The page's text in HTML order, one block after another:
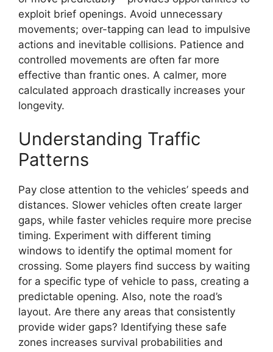
exploit brief openings. Avoid unnecessary
movements; over-tapping can lead to impulsive
actions and inevitable collisions. Patience and
controlled movements are often far more
effective than frantic ones. A calmer, more
calculated approach drastically increases your
longevity.
Understanding Traffic
Patterns
Pay close attention to the vehicles’ speeds and
distances. Slower vehicles often create larger
gaps, while faster vehicles require more precise
timing. Experiment with different timing
windows to identify the optimal moment for
crossing. Some players find success by waiting
for a specific type of vehicle to pass, creating a
predictable opening. Also, note the road’s
layout. Are there any areas that consistently
provide wider gaps? Identifying these safe
zones increases survival probabilities and